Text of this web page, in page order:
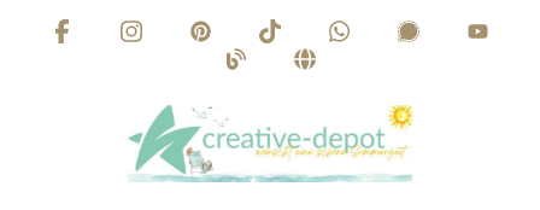
Skip to main content